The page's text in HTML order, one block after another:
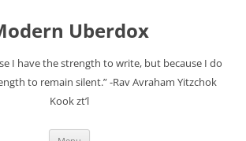
Uberdox
I have the strength to write, but because I do
to remain silent.” -Rav Avraham Yitzchok
Kook zt’l